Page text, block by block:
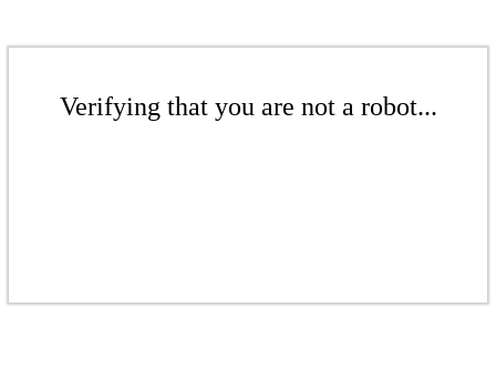
Verifying that you are not a robot...